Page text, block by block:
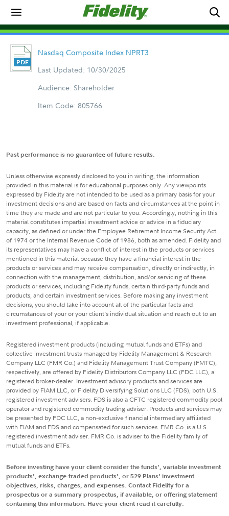
Nasdaq Composite Index NPRT3
Last Updated: 10/30/2025
Audience: Shareholder
Item Code: 805766
Past performance is no guarantee of future results.
Unless otherwise expressly disclosed to you in writing, the information
provided in this material is for educational purposes only. Any viewpoints
expressed by Fidelity are not intended to be used as a primary basis for your
investment decisions and are based on facts and circumstances at the point in
time they are made and are not particular to you. Accordingly, nothing in this
material constitutes impartial investment advice or advice in a fiduciary
capacity, as defined or under the Employee Retirement Income Security Act
of 1974 or the Internal Revenue Code of 1986, both as amended. Fidelity and
its representatives may have a conflict of interest in the products or services
mentioned in this material because they have a financial interest in the
products or services and may receive compensation, directly or indirectly, in
connection with the management, distribution, and/or servicing of these
products or services, including Fidelity funds, certain third-party funds and
products, and certain investment services. Before making any investment
decisions, you should take into account all of the particular facts and
circumstances of your or your client's individual situation and reach out to an
investment professional, if applicable.
Registered investment products (including mutual funds and ETFs) and
collective investment trusts managed by Fidelity Management & Research
Company LLC (FMR Co.) and Fidelity Management Trust Company (FMTC),
respectively, are offered by Fidelity Distributors Company LLC (FDC LLC), a
registered broker-dealer. Investment advisory products and services are
provided by FIAM LLC, or Fidelity Diversifying Solutions LLC (FDS), both U.S.
registered investment advisers. FDS is also a CFTC registered commodity pool
operator and registered commodity trading adviser. Products and services may
be presented by FDC LLC, a non-exclusive financial intermediary affiliated
with FIAM and FDS and compensated for such services. FMR Co. is a U.S.
registered investment adviser. FMR Co. is adviser to the Fidelity family of
mutual funds and ETFs.
Before investing have your client consider the funds', variable investment
products', exchange-traded products', or 529 Plans' investment
objectives, risks, charges, and expenses. Contact Fidelity for a
prospectus or a summary prospectus, if available, or offering statement
containing this information. Have your client read it carefully.